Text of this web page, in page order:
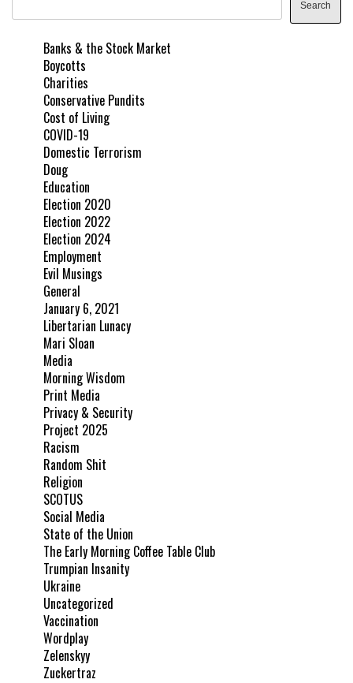
Search
Banks & the Stock Market
Boycotts
Charities
Conservative Pundits
Cost of Living
COVID-19
Domestic Terrorism
Doug
Education
Election 2020
Election 2022
Election 2024
Employment
Evil Musings
General
January 6, 2021
Libertarian Lunacy
Mari Sloan
Media
Morning Wisdom
Print Media
Privacy & Security
Project 2025
Racism
Random Shit
Religion
SCOTUS
Social Media
State of the Union
The Early Morning Coffee Table Club
Trumpian Insanity
Ukraine
Uncategorized
Vaccination
Wordplay
Zelenskyy
Zuckertraz